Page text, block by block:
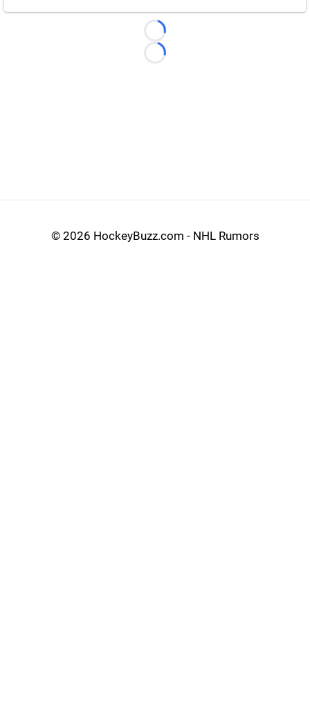
Loading...
Loading...
© 2026 HockeyBuzz.com - NHL Rumors